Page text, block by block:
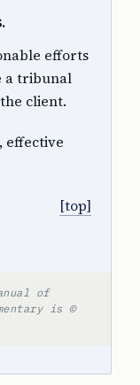
efforts
a tribunal
client.
effective
[top]
of
is ©